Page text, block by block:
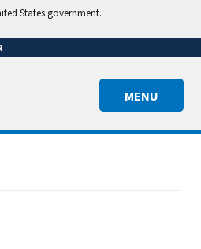
States government.
MENU